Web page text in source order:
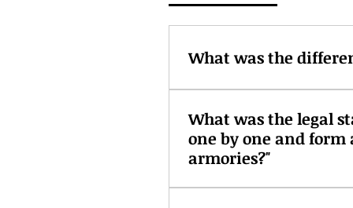
What was the
could continue with their
at the will of the owner.
were black with finite
What was the legal
one by one and
armories?"